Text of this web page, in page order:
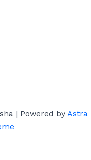
| Powered by Astra